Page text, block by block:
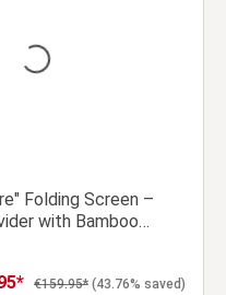
Folding Screen –
with Bamboo
Regular price:
€159.95* (43.76% saved)